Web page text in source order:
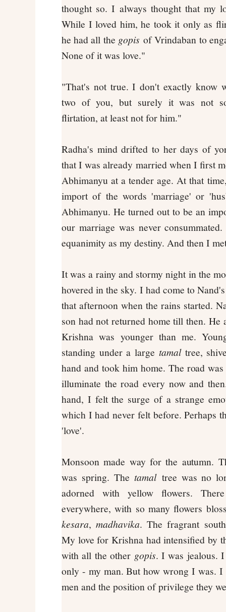
thought so. I always thought that my
While I loved him, he took it only as
he had all the gopis of Vrindaban to
None of it was love."
"That's not true. I don't exactly know
two of you, but surely it was not
flirtation, at least not for him."
Radha's mind drifted to her days of
that I was already married when I first
Abhimanyu at a tender age. At that
import of the words 'marriage' or
Abhimanyu. He turned out to be an
our marriage was never
equanimity as my destiny. And then I
It was a rainy and stormy night in the
hovered in the sky. I had come to
that afternoon when the rains started.
son had not returned home till then. He
Krishna was younger than me.
standing under a large tamal tree,
hand and took him home. The road
illuminate the road every now and
hand, I felt the surge of a strange
which I had never felt before. Perhaps
'love'.
Monsoon made way for the autumn.
was spring. The tamaltree was no
adorned with yellow flowers.
everywhere, with so many flowers
kesara,madhavika. The fragrant
My love for Krishna had intensified by
with all the other gopis. I was jealous.
only - my man. But how wrong I was.
men and the position of privilege they